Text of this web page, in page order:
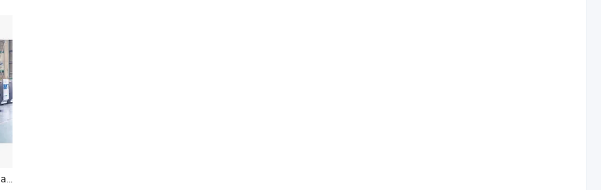
Round Instant Noodle Cake/ Square Noodle Production Line